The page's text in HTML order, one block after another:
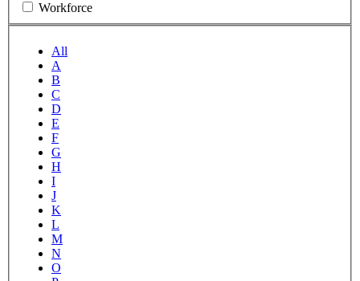
Workforce
All
A
B
C
D
E
F
G
H
I
J
K
L
M
N
O